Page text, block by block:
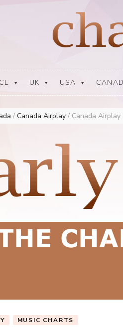
UK USA
/ Canada Airplay / Canada Airplay
MUSIC CHARTS